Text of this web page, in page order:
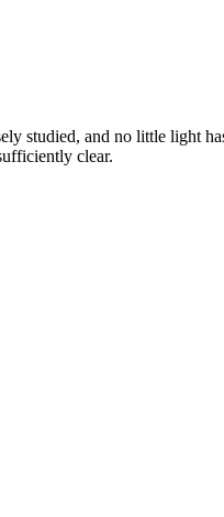
studied, and no little light
clear.